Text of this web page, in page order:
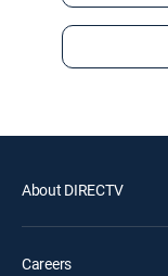
About DIRECTV
Careers